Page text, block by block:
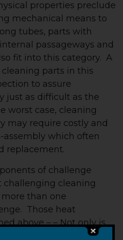
properties preclude
mechanical means to
tubes, parts with
passageways and
fit into this category. A
parts in this
to assure
just as difficult as the
worst case, cleaning
may require costly and
which often
replacement.
of challenge
challenging cleaning
than one
Those heat
above – – Not only is
but the contaminant,